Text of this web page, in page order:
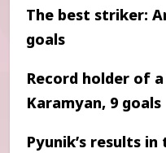
The best striker:
goals
Record holder of
Karamyan, 9 goals
Pyunik’s results